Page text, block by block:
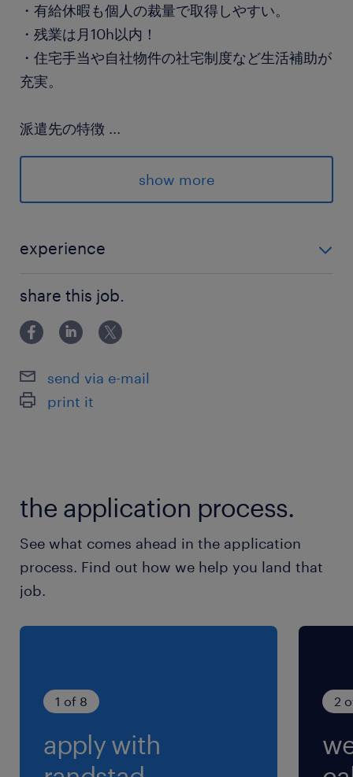
・有給休暇も個人の裁量で取得しやすい。
・残業は月10h以内！
・住宅手当や自社物件の社宅制度など生活補助が
充実。
派遣先の特徴 ...
売上350億円を目指し急成長中の企業です。社員
同士の交流が非常に活発で、残業抑制や有給消化
の推奨など、社員ファーストな環境作りが徹底さ
南北線／六本木一丁目駅（徒歩2分）
休日休暇
就業時間
月10時間以内
交通費
交通費あり
show more
experience
share this job.
send via e-mail
print it
the application process.
See what comes ahead in the application
process. Find out how we help you land that
job.
1 of 8
apply with
2